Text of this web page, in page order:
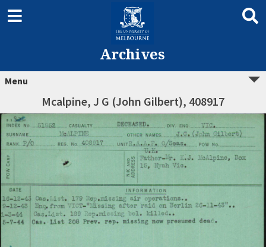
Archives
Menu
Mcalpine, J G (John Gilbert), 408917